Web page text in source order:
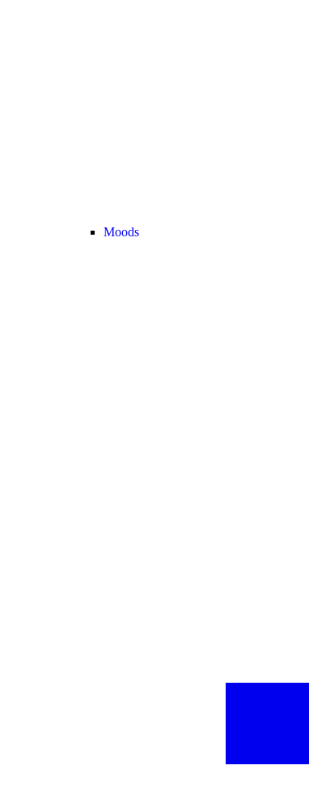
Moods